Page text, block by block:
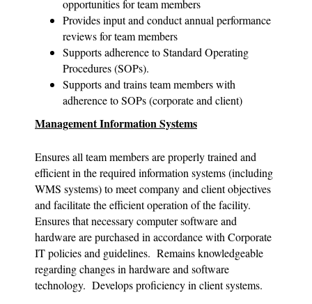
opportunities for team members
Provides input and conduct annual performance
reviews for team members
Supports adherence to Standard Operating
Procedures (SOPs).
Supports and trains team members with
adherence to SOPs (corporate and client)
Management Information Systems
Ensures all team members are properly trained and
efficient in the required information systems (including
WMS systems) to meet company and client objectives
and facilitate the efficient operation of the facility.
Ensures that necessary computer software and
hardware are purchased in accordance with Corporate
IT policies and guidelines. Remains knowledgeable
regarding changes in hardware and software
technology. Develops proficiency in client systems.